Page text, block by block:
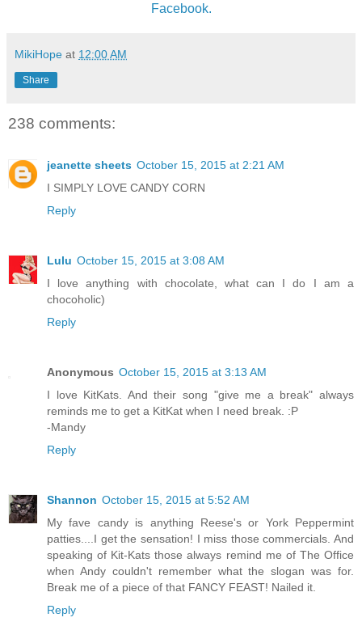
Facebook.
MikiHope at 12:00 AM
Share
238 comments:
jeanette sheets October 15, 2015 at 2:21 AM
I SIMPLY LOVE CANDY CORN
Reply
Lulu October 15, 2015 at 3:08 AM
I love anything with chocolate, what can I do I am a
chocoholic)
Reply
Anonymous October 15, 2015 at 3:13 AM
I love KitKats. And their song "give me a break" always
reminds me to get a KitKat when I need break. :P
-Mandy
Reply
Shannon October 15, 2015 at 5:52 AM
My fave candy is anything Reese's or York Peppermint
patties....I get the sensation! I miss those commercials. And
speaking of Kit-Kats those always remind me of The Office
when Andy couldn't remember what the slogan was for.
Break me of a piece of that FANCY FEAST! Nailed it.
Reply